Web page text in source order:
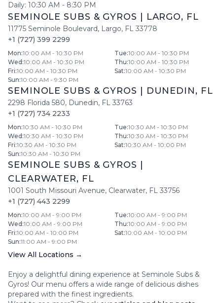
Daily: 10:30 AM - 8:30 PM
SEMINOLE SUBS & GYROS LARGO, FL
11775 Seminole Boulevard, Largo, FL 33778
+1 (727) 399 2299
Mon:10:00 AM - 10:30 PM Tue:10:00 AM - 10:30 PM
Wed :10:00 AM - 10:30 PM Thu:10:00 AM - 10:30 PM
Fri:10:00 AM - 10:30 PM Sat:10:00 AM - 10:30 PM
Sun:10:00 AM - 9:30 PM
SEMINOLE SUBS & GYROS DUNEDIN, FL
2298 Florida 580, Dunedin, FL 33763
+1 (727) 734 2233
Mon:10:30 AM - 10:30 PM Tue:10:30 AM - 10:30 PM
Wed :10:30 AM - 10:30 PM Thu:10:30 AM - 10:30 PM
Fri:10:30 AM - 10:30 PM Sat:10:30 AM - 10:00 PM
Sun:10:30 AM - 10:30 PM
SEMINOLE SUBS & GYROS
CLEARWATER, FL
1001 South Missouri Avenue, Clearwater, FL 33756
+1 (727) 443 2299
Mon:10:00 AM - 9:00 PM Tue:10:00 AM - 9:00 PM
Wed :10:00 AM - 9:00 PM Thu:10:00 AM - 9:00 PM
Fri:10:00 AM - 10:00 PM Sat:10:00 AM - 10:00 PM
Sun:11:00 AM - 9:00 PM
View All Locations →
Enjoy a delightful dining experience at Seminole Subs &
Gyros! Our menu offers a wide range of delicious dishes
prepared with the finest ingredients.